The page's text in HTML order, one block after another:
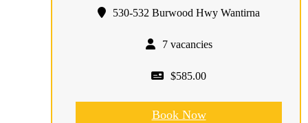
530-532 Burwood Hwy Wantirna
7 vacancies
$585.00
Book Now